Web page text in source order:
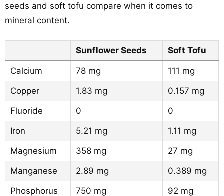
seeds and soft tofu compare when it comes to
mineral content.
Sunflower Seeds Soft Tofu
Calcium 78 mg
111 mg
Copper
1.83 mg
0.157 mg
Fluoride
0
0
Iron
5.21 mg
1.11 mg
Magnesium
358 mg
27 mg
Manganese
2.89 mg
0.389 mg
Phosphorus
750 mg
92 mg